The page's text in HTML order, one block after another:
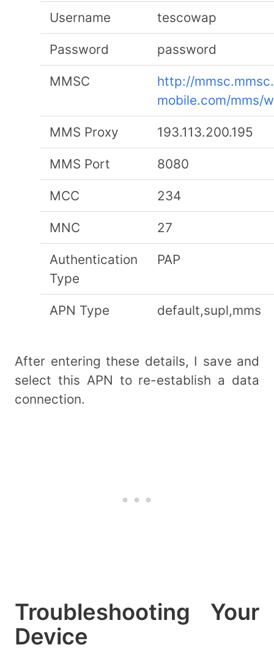
Username tescowap
Password password
MMSC
http://
mobile.com/mms/
MMS Proxy 193.113.200.195
MMS Port 8080
MCC 234
MNC 27
Authentication
Type
PAP
APN Type default,supl,mms
After entering these details, I save and
select this APN to re-establish a data
connection.
Troubleshooting Your
Device